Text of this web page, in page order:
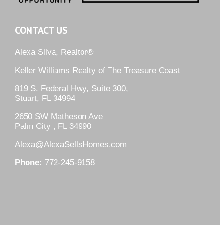
CONTACT US
Alexa Silva, Realtor®
Keller Williams Realty of The Treasure Coast
819 S. Federal Hwy, Suite 300,
Stuart, FL 34994
2650 SW Matheson Ave
Palm City , FL 34990
Alexa@AlexaSellsHomes.com
Phone: 772-245-9158